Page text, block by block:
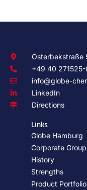
Osterbekstraße
+49 40 271525-
info@globe-
LinkedIn
Directions
Links
Globe Hamburg
Corporate Group
History
Strengths
Product Portfolio